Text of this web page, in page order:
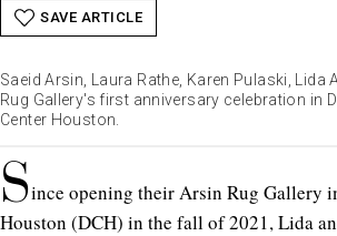
SAVE ARTICLE
Saeid Arsin, Laura Rathe, Karen Pulaski, Lida
Rug Gallery's first anniversary celebration in
Center Houston.
Since opening their Arsin Rug Gallery
Houston (DCH) in the fall of 2021, Lida